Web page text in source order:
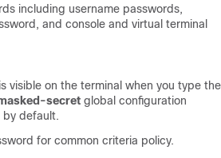
including username passwords,
and console and virtual terminal
visible on the terminal when you type the
secret global configuration
by default.
for common criteria policy.